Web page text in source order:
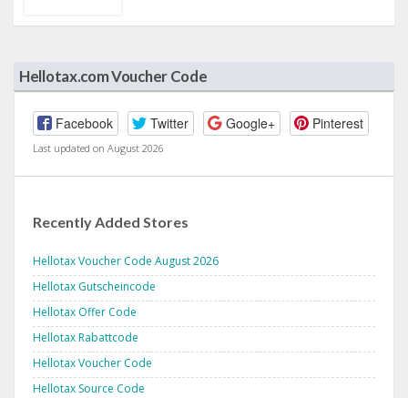
Hellotax.com Voucher Code
Facebook Twitter Google+ Pinterest
Last updated on August 2026
Recently Added Stores
Hellotax Voucher Code August 2026
Hellotax Gutscheincode
Hellotax Offer Code
Hellotax Rabattcode
Hellotax Voucher Code
Hellotax Source Code